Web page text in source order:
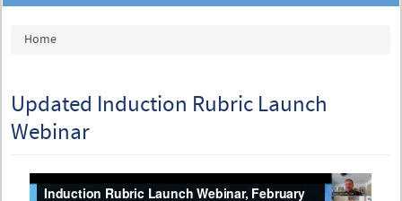
You are here
Home
Updated Induction Rubric Launch
Webinar